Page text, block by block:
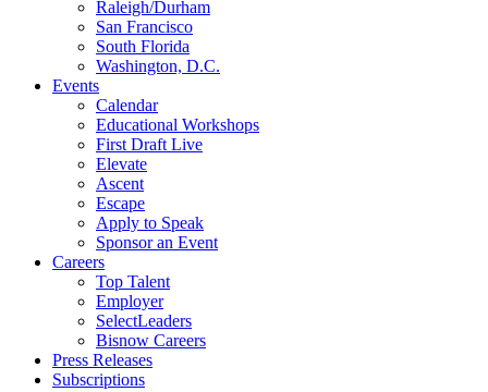
Raleigh/Durham
San Francisco
South Florida
Washington, D.C.
Events
Calendar
Educational Workshops
First Draft Live
Elevate
Ascent
Escape
Apply to Speak
Sponsor an Event
Careers
Top Talent
Employer
SelectLeaders
Bisnow Careers
Press Releases
Subscriptions